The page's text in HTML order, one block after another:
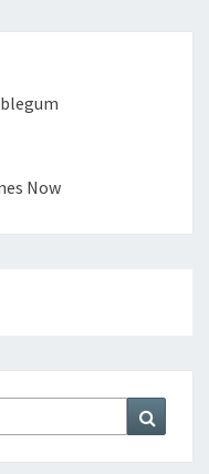
Now